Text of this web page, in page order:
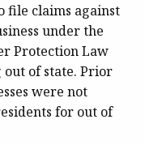
file claims against
under the
Protection Law
out of state. Prior
were not
for out of